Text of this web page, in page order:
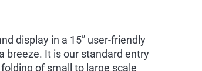
display in a 15” user-friendly
breeze. It is our standard entry
of small to large scale